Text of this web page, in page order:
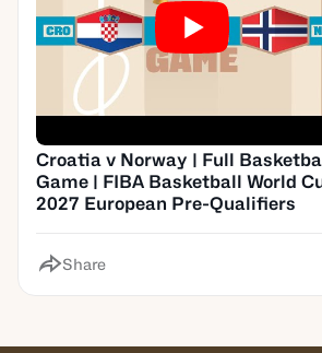
Croatia v Norway | Full
Game | FIBA Basketball World
2027 European Pre-Qualifiers
Share